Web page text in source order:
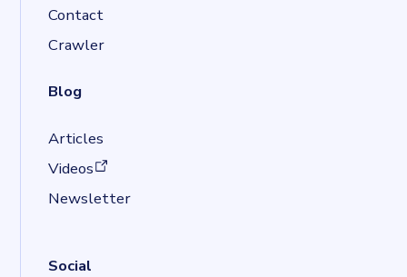
Contact
Crawler
Blog
Articles
Videos
(opens in a new tab)
Newsletter
Social